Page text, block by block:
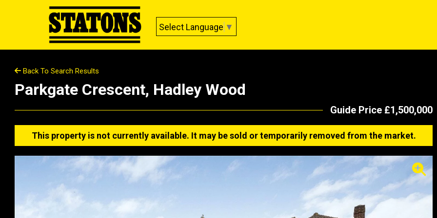
Select Language ▼
Back To Search Results
Parkgate Crescent, Hadley Wood
Guide Price £1,500,000
This property is not currently available. It may be sold or temporarily removed from the market.